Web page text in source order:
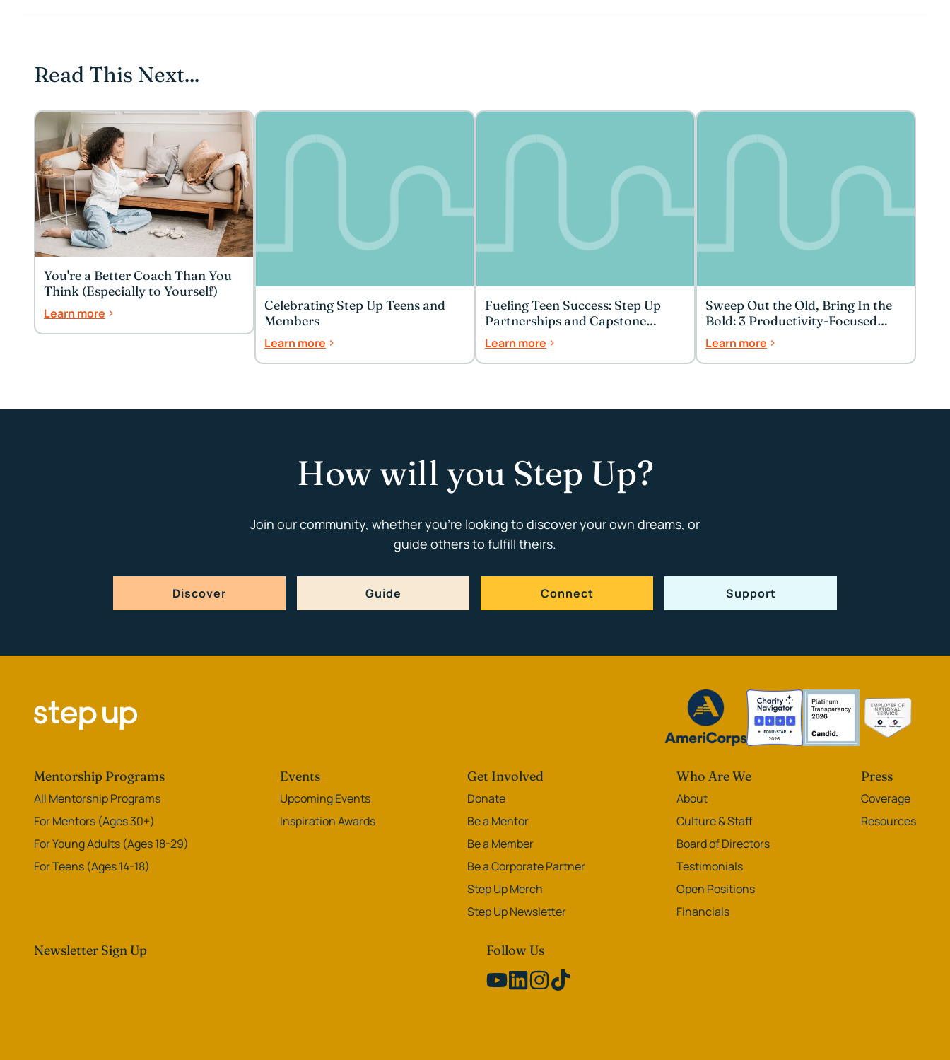
Read This Next...
You're a Better Coach Than You
Think (Especially to Yourself)
Learn more
Celebrating Step Up Teens and
Members
Learn more
Fueling Teen Success: Step Up
Partnerships and Capstone
Celebrations
Learn more
Sweep Out the Old, Bring In the
Bold: 3 Productivity-Focused
Spring Cleaning Tips
Learn more
How will you Step Up?
Join our community, whether you're looking to discover your own dreams, or
guide others to fulfill theirs.
Discover Guide Connect Support
Mentorship Programs
All Mentorship Programs
For Mentors (Ages 30+)
For Young Adults (Ages 18-29)
For Teens (Ages 14-18)
Events
Upcoming Events
Inspiration Awards
Get Involved
Donate
Be a Mentor
Be a Member
Be a Corporate Partner
Step Up Merch
Step Up Newsletter
Who Are We
About
Culture & Staff
Board of Directors
Testimonials
Open Positions
Financials
Press
Coverage
Resources
Newsletter Sign Up Follow Us